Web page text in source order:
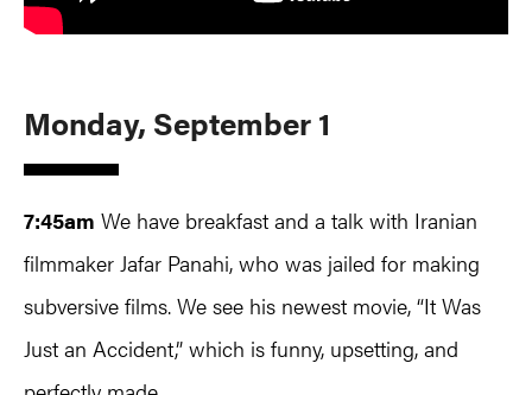
Monday, September 1
7:45am We have breakfast and a talk with Iranian
filmmaker Jafar Panahi, who was jailed for making
subversive films. We see his newest movie, “It Was
Just an Accident,” which is funny, upsetting, and